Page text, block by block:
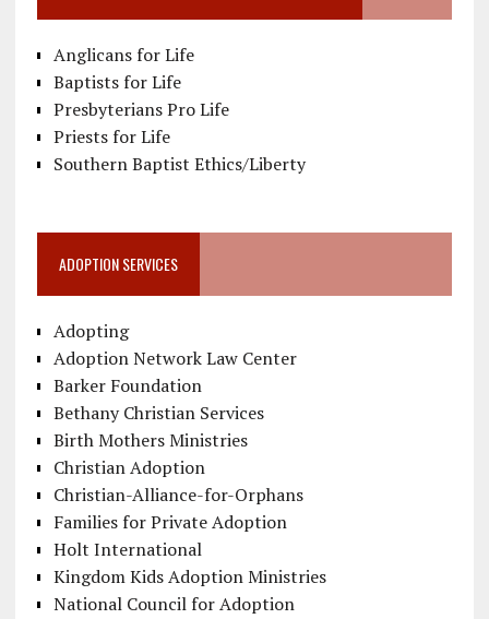
Anglicans for Life
Baptists for Life
Presbyterians Pro Life
Priests for Life
Southern Baptist Ethics/Liberty
ADOPTION SERVICES
Adopting
Adoption Network Law Center
Barker Foundation
Bethany Christian Services
Birth Mothers Ministries
Christian Adoption
Christian-Alliance-for-Orphans
Families for Private Adoption
Holt International
Kingdom Kids Adoption Ministries
National Council for Adoption